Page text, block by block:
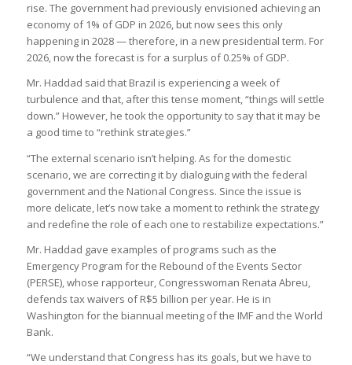
rise. The government had previously envisioned achieving an
economy of 1% of GDP in 2026, but now sees this only
happening in 2028 — therefore, in a new presidential term. For
2026, now the forecast is for a surplus of 0.25% of GDP.
Mr. Haddad said that Brazil is experiencing a week of
turbulence and that, after this tense moment, “things will settle
down.” However, he took the opportunity to say that it may be
a good time to “rethink strategies.”
“The external scenario isn’t helping. As for the domestic
scenario, we are correcting it by dialoguing with the federal
government and the National Congress. Since the issue is
more delicate, let’s now take a moment to rethink the strategy
and redefine the role of each one to restabilize expectations.”
Mr. Haddad gave examples of programs such as the
Emergency Program for the Rebound of the Events Sector
(PERSE), whose rapporteur, Congresswoman Renata Abreu,
defends tax waivers of R$5 billion per year. He is in
Washington for the biannual meeting of the IMF and the World
Bank.
“We understand that Congress has its goals, but we have to